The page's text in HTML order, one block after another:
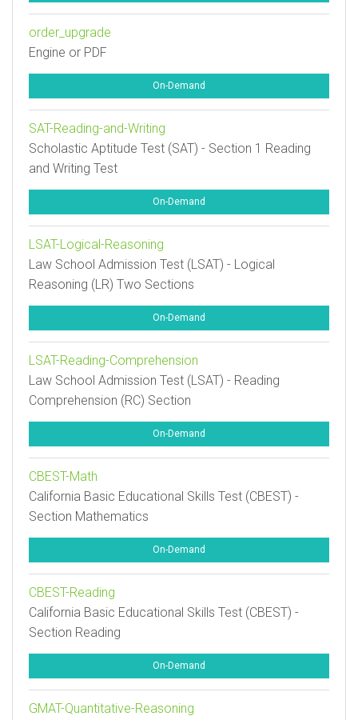
order_upgrade
Engine or PDF
On-Demand
SAT-Reading-and-Writing
Scholastic Aptitude Test (SAT) - Section 1 Reading
and Writing Test
On-Demand
LSAT-Logical-Reasoning
Law School Admission Test (LSAT) - Logical
Reasoning (LR) Two Sections
On-Demand
LSAT-Reading-Comprehension
Law School Admission Test (LSAT) - Reading
Comprehension (RC) Section
On-Demand
CBEST-Math
California Basic Educational Skills Test (CBEST) -
Section Mathematics
On-Demand
CBEST-Reading
California Basic Educational Skills Test (CBEST) -
Section Reading
On-Demand
GMAT-Quantitative-Reasoning